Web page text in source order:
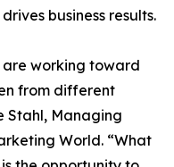
business results.
are working toward
from different
Stahl, Managing
World. “What